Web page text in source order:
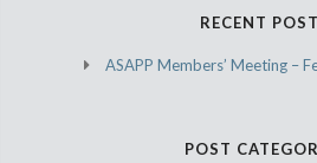
RECENT
ASAPP Members’ Meeting –
POST